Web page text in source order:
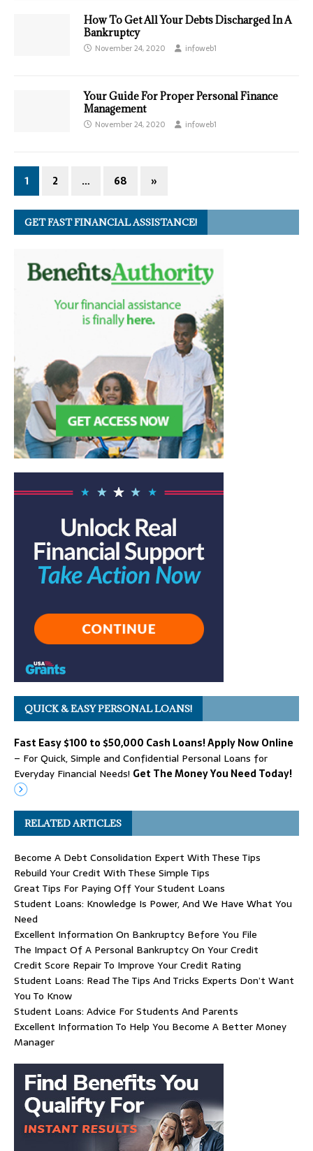
How To Get All Your Debts Discharged In A
Bankruptcy
November 24, 2020 infoweb1
Your Guide For Proper Personal Finance
Management
November 24, 2020 infoweb1
1 2 … 68 »
GET FAST FINANCIAL ASSISTANCE!
QUICK & EASY PERSONAL LOANS!
Fast Easy $100 to $50,000 Cash Loans! Apply Now Online
– For Quick, Simple and Confidential Personal Loans for
Everyday Financial Needs! Get The Money You Need Today!
RELATED ARTICLES
Become A Debt Consolidation Expert With These Tips
Rebuild Your Credit With These Simple Tips
Great Tips For Paying Off Your Student Loans
Student Loans: Knowledge Is Power, And We Have What You
Need
Excellent Information On Bankruptcy Before You File
The Impact Of A Personal Bankruptcy On Your Credit
Credit Score Repair To Improve Your Credit Rating
Student Loans: Read The Tips And Tricks Experts Don’t Want
You To Know
Student Loans: Advice For Students And Parents
Excellent Information To Help You Become A Better Money
Manager